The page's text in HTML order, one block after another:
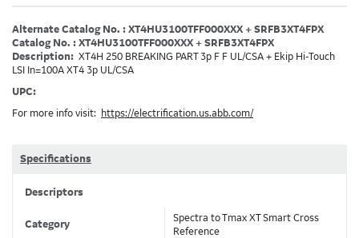
Alternate Catalog No. : XT4HU3100TFF000XXX + SRFB3XT4FPX
Catalog No. : XT4HU3100TFF000XXX + SRFB3XT4FPX
Description: XT4H 250 BREAKING PART 3p F F UL/CSA + Ekip Hi-Touch
LSI In=100A XT4 3p UL/CSA
UPC:
For more info visit:
https://electrification.us.abb.com/
Specifications
Descriptors
Category
Spectra to Tmax XT Smart Cross
Reference